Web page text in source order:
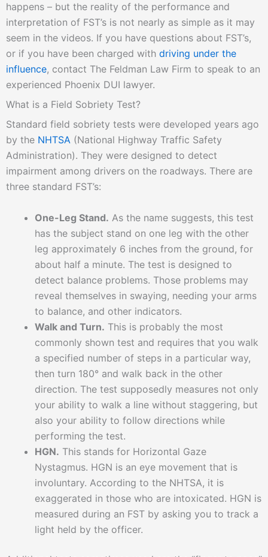
happens – but the reality of the performance and
interpretation of FST’s is not nearly as simple as it may
seem in the videos. If you have questions about FST’s,
or if you have been charged with driving under the
influence, contact The Feldman Law Firm to speak to an
experienced Phoenix DUI lawyer.
What is a Field Sobriety Test?
Standard field sobriety tests were developed years ago
by the NHTSA (National Highway Traffic Safety
Administration). They were designed to detect
impairment among drivers on the roadways. There are
three standard FST’s:
One-Leg Stand. As the name suggests, this test
has the subject stand on one leg with the other
leg approximately 6 inches from the ground, for
about half a minute. The test is designed to
detect balance problems. Those problems may
reveal themselves in swaying, needing your arms
to balance, and other indicators.
Walk and Turn. This is probably the most
commonly shown test and requires that you walk
a specified number of steps in a particular way,
then turn 180° and walk back in the other
direction. The test supposedly measures not only
your ability to walk a line without staggering, but
also your ability to follow directions while
performing the test.
HGN. This stands for Horizontal Gaze
Nystagmus. HGN is an eye movement that is
involuntary. According to the NHTSA, it is
exaggerated in those who are intoxicated. HGN is
measured during an FST by asking you to track a
light held by the officer.